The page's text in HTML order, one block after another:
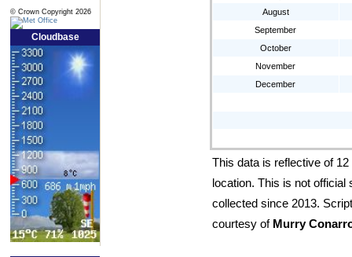
© Crown Copyright 2026
Cloudbase
August
September
October
November
December
This data is reflective of
location. This is not
collected since 2013.
courtesy of Murry